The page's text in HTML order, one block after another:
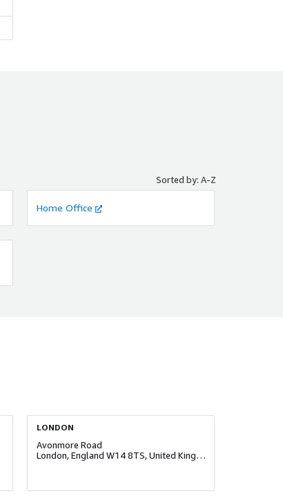
Sorted by: A-Z
Home Office
LONDON
Avonmore Road
London, England W14 8TS, United Kingdom